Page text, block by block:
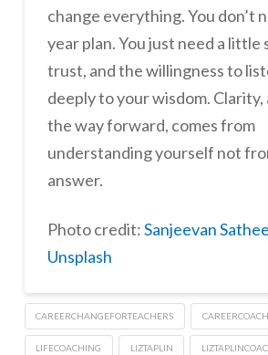
change everything. You don’t
year plan. You just need a little
trust, and the willingness to
deeply to your wisdom. Clarity,
the way forward, comes from
understanding yourself not
answer.
Photo credit:Sanjeevan
Unsplash
CAREERCHANGEFORTEACHERS
LIFECOACHING LIZTAPLIN